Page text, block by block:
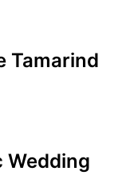
Tamarind
Wedding